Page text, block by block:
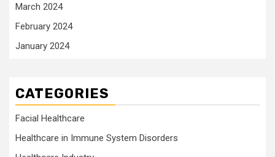
March 2024
February 2024
January 2024
CATEGORIES
Facial Healthcare
Healthcare in Immune System Disorders